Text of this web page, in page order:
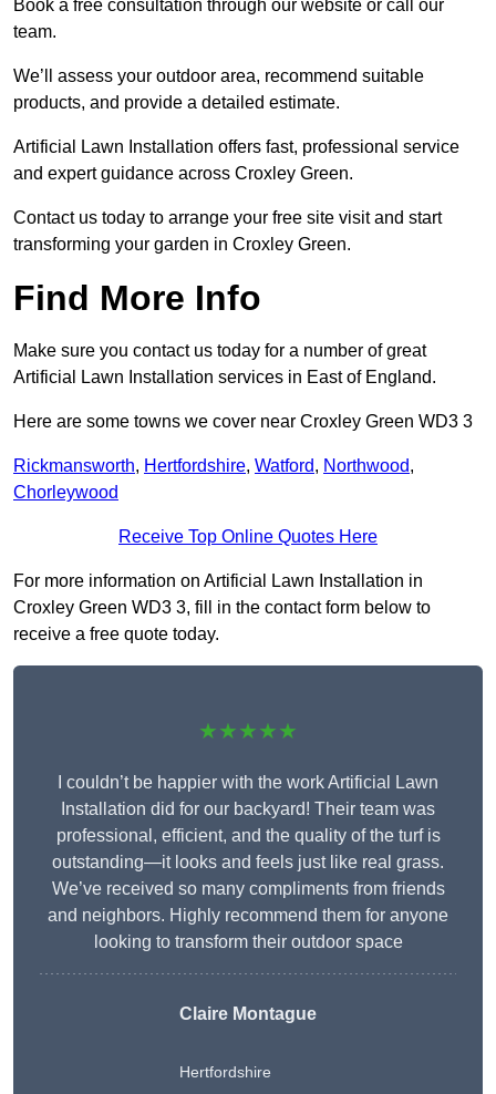
Book a free consultation through our website or call our
team.
We’ll assess your outdoor area, recommend suitable
products, and provide a detailed estimate.
Artificial Lawn Installation offers fast, professional service
and expert guidance across Croxley Green.
Contact us today to arrange your free site visit and start
transforming your garden in Croxley Green.
Find More Info
Make sure you contact us today for a number of great
Artificial Lawn Installation services in East of England.
Here are some towns we cover near Croxley Green WD3 3
Rickmansworth, Hertfordshire, Watford, Northwood,
Chorleywood
Receive Top Online Quotes Here
For more information on Artificial Lawn Installation in
Croxley Green WD3 3, fill in the contact form below to
receive a free quote today.
★★★★★
I couldn’t be happier with the work Artificial Lawn
Installation did for our backyard! Their team was
professional, efficient, and the quality of the turf is
outstanding—it looks and feels just like real grass.
We’ve received so many compliments from friends
and neighbors. Highly recommend them for anyone
looking to transform their outdoor space
Claire Montague
Hertfordshire